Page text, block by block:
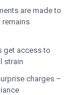
are made to
remains
get access to
strain
charges –